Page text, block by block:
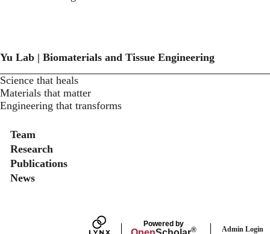
Yu Lab | Biomaterials and Tissue Engineering
Science that heals
Materials that matter
Engineering that transforms
Secondary menu
Team
Research
Publications
News
Powered by
® Admin Login